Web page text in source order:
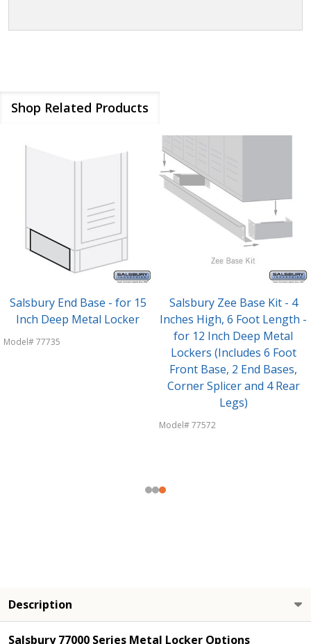
Shop Related Products
Salsbury End Base - for 15
Inch Deep Metal Locker
Model# 77735
Salsbury Zee Base Kit - 4
Inches High, 6 Foot Length -
for 12 Inch Deep Metal
Lockers (Includes 6 Foot
Front Base, 2 End Bases,
Corner Splicer and 4 Rear
Legs)
Model# 77572
Description
Salsbury 77000 Series Metal Locker Options